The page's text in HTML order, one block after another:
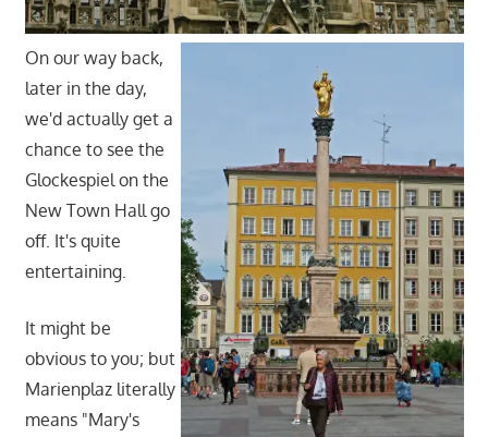
On our way back,
later in the day,
we'd actually get a
chance to see the
Glockespiel on the
New Town Hall go
off. It's quite
entertaining.
It might be
obvious to you; but
Marienplaz literally
means "Mary's